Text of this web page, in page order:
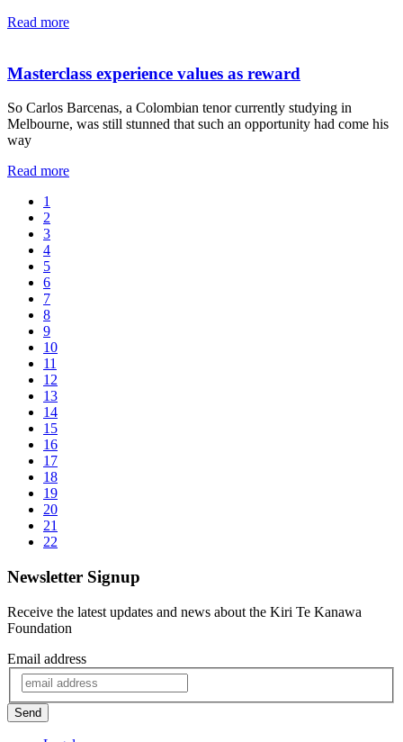
Read more
Masterclass experience values as reward
So Carlos Barcenas, a Colombian tenor currently studying in
Melbourne, was still stunned that such an opportunity had come his
way
Read more
1
2
3
4
5
6
7
8
9
10
11
12
13
14
15
16
17
18
19
20
21
22
Newsletter Signup
Receive the latest updates and news about the Kiri Te Kanawa
Foundation
Email address
Send